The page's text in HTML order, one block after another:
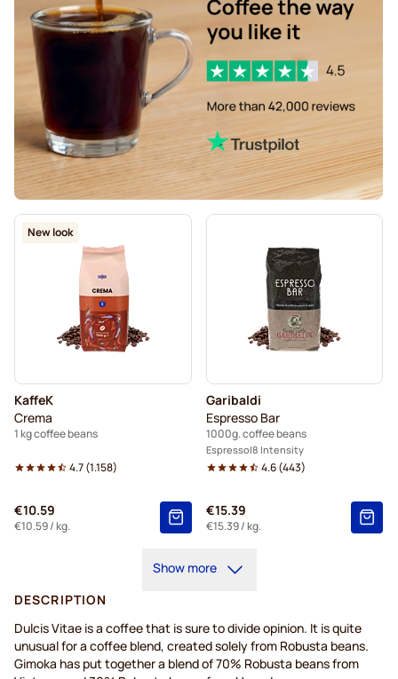
New look
KaffeK
Crema
1 kg coffee beans
4.7(1.158)
€10.59
€10.59/ kg.
Garibaldi
Espresso Bar
1000g. coffee beans
Espresso 8 Intensity
4.6(443)
€15.39
€15.39/ kg.
Show more
DESCRIPTION
Dulcis Vitae is a coffee that is sure to divide opinion. It is quite
unusual for a coffee blend, created solely from Robusta beans.
Gimoka has put together a blend of 70% Robusta beans from